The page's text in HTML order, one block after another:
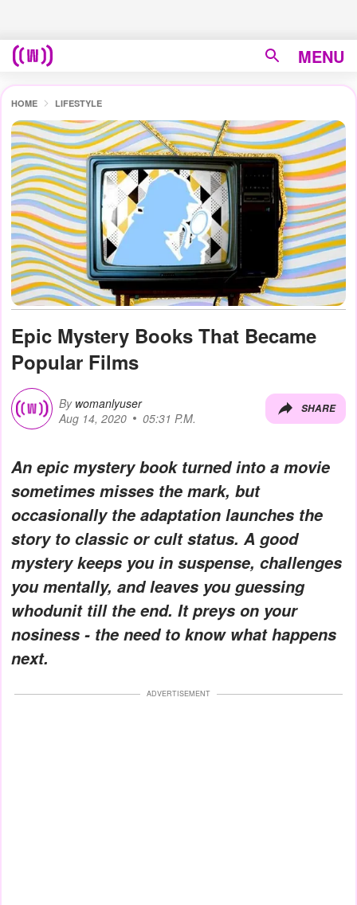
MENU
HOME LIFESTYLE
Epic Mystery Books That Became
Popular Films
By womanlyuser
Aug 14, 2020
05:31 P.M.
SHARE
An epic mystery book turned into a movie
sometimes misses the mark, but
occasionally the adaptation launches the
story to classic or cult status. A good
mystery keeps you in suspense, challenges
you mentally, and leaves you guessing
whodunit till the end. It preys on your
nosiness - the need to know what happens
next.
ADVERTISEMENT